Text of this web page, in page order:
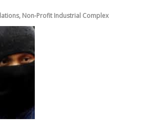
, Non-Profit Industrial Complex